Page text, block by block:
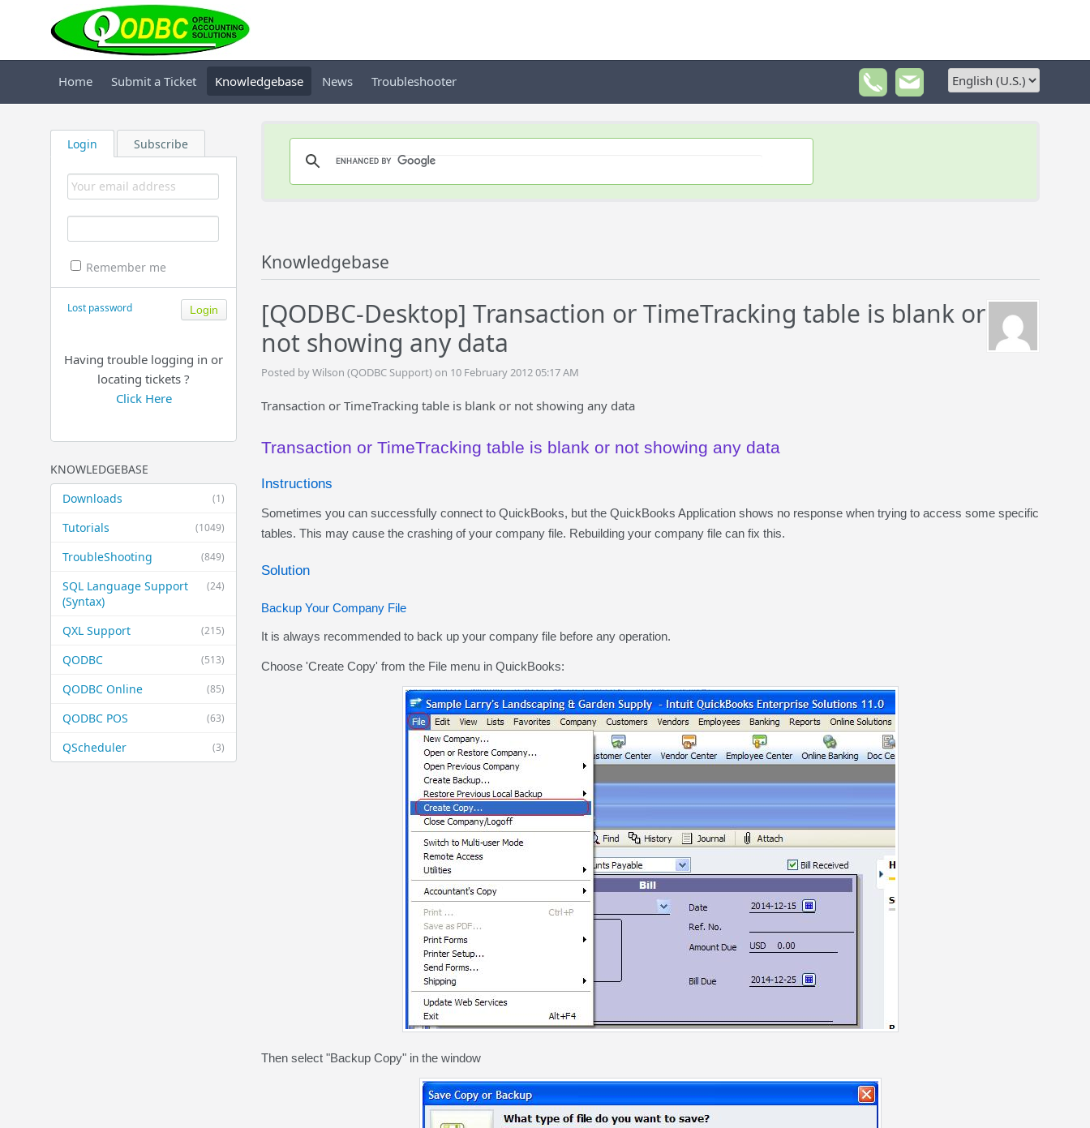
Home Submit a Ticket Knowledgebase News Troubleshooter
Login Subscribe
Remember me
Lost password
Having trouble logging in or
locating tickets ?
Click Here
KNOWLEDGEBASE
(1)
Downloads
(1049)
Tutorials
(849)
TroubleShooting
(24)
SQL Language Support
(Syntax)
(215)
QXL Support
(513)
QODBC
(85)
QODBC Online
(63)
QODBC POS
(3)
QScheduler
Knowledgebase
[QODBC-Desktop] Transaction or TimeTracking table is blank or
not showing any data
Posted by Wilson (QODBC Support) on 10 February 2012 05:17 AM
Transaction or TimeTracking table is blank or not showing any data
Transaction or TimeTracking table is blank or not showing any data
Instructions
Sometimes you can successfully connect to QuickBooks, but the QuickBooks Application shows no response when trying to access some specific
tables. This may cause the crashing of your company file. Rebuilding your company file can fix this.
Solution
Backup Your Company File
It is always recommended to back up your company file before any operation.
Choose 'Create Copy' from the File menu in QuickBooks:
Then select "Backup Copy" in the window